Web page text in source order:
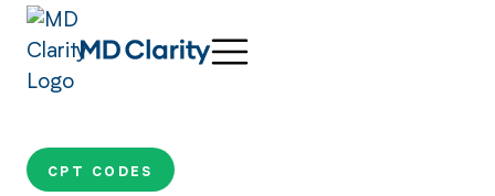
CPT CODES